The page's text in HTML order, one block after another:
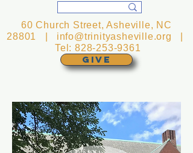
GIVE
60 Church Street, Asheville, NC
28801 | info@trinityasheville.org
Tel:828-253-9361